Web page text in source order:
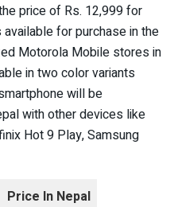
price of Rs. 12,999 for
for purchase in the
Motorola Mobile stores in
in two color variants
will be
with other devices like
Hot 9 Play, Samsung
Price In Nepal